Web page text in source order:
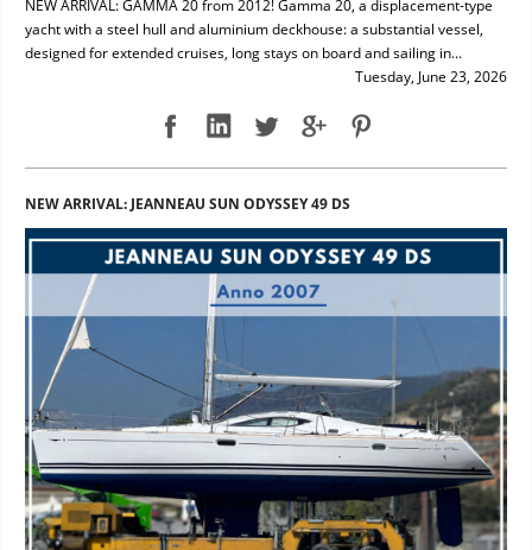
NEW ARRIVAL: GAMMA 20 from 2012! Gamma 20, a displacement-type
yacht with a steel hull and aluminium deckhouse: a substantial vessel,
designed for extended cruises, long stays on board and sailing in...
Tuesday, June 23, 2026
NEW ARRIVAL: JEANNEAU SUN ODYSSEY 49 DS